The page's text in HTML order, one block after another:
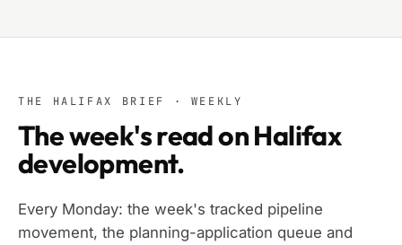
THE HALIFAX BRIEF · WEEKLY
The week's read on Halifax
development.
Every Monday: the week's tracked pipeline
movement, the planning-application queue and